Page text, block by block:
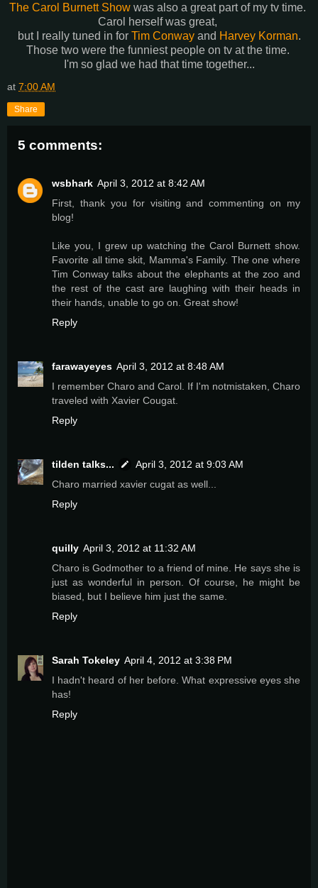
The Carol Burnett Show was also a great part of my tv time.
Carol herself was great,
but I really tuned in for Tim Conwayand Harvey Korman.
Those two were the funniest people on tv at the time.
I'm so glad we had that time together...
at 7:00 AM
Share
5 comments:
wsbhark April 3, 2012 at 8:42 AM
First, thank you for visiting and commenting on my
blog!
Like you, I grew up watching the Carol Burnett show.
Favorite all time skit, Mamma's Family. The one where
Tim Conway talks about the elephants at the zoo and
the rest of the cast are laughing with their heads in
their hands, unable to go on. Great show!
Reply
farawayeyes April 3, 2012 at 8:48 AM
I remember Charo and Carol. If I'm notmistaken, Charo
traveled with Xavier Cougat.
Reply
tilden talks...
April 3, 2012 at 9:03 AM
Charo married xavier cugat as well...
Reply
quilly April 3, 2012 at 11:32 AM
Charo is Godmother to a friend of mine. He says she is
just as wonderful in person. Of course, he might be
biased, but I believe him just the same.
Reply
Sarah Tokeley April 4, 2012 at 3:38 PM
I hadn't heard of her before. What expressive eyes she
has!
Reply